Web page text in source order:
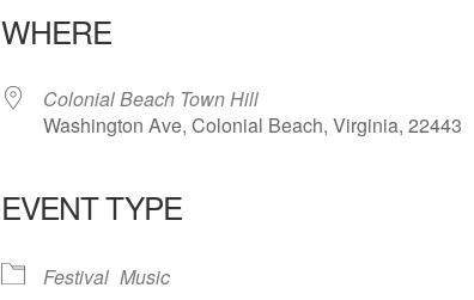
WHERE
Colonial Beach Town Hill
Washington Ave, Colonial Beach, Virginia, 22443
EVENT TYPE
Festival Music